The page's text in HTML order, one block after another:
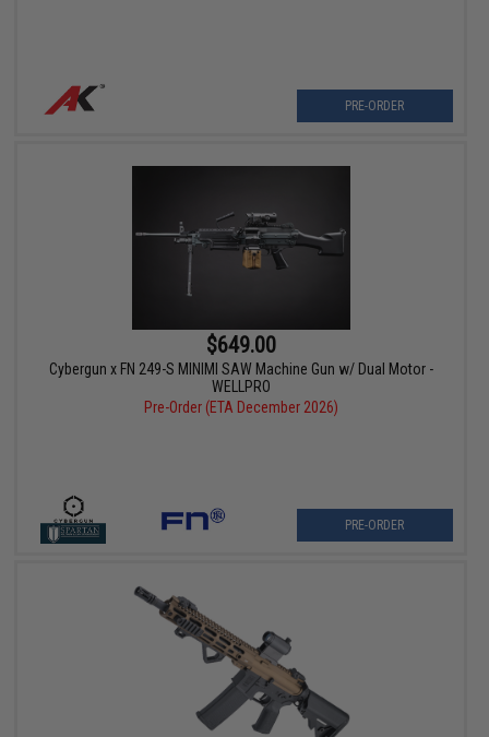
PRE-ORDER
$649.00
Cybergun x FN 249-S MINIMI SAW Machine Gun w/ Dual Motor -
WELLPRO
Pre-Order (ETA December 2026)
PRE-ORDER